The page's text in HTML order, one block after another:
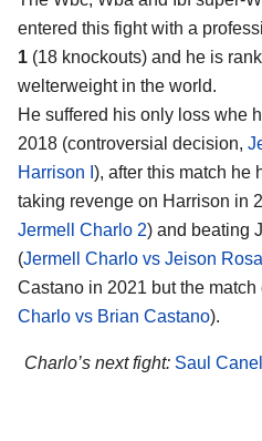
entered this fight with a
1 (18 knockouts) and he is
welterweight in the world.
He suffered his only loss whe
2018 (controversial decision,
Harrison I ), after this match he
taking revenge on Harrison in
Jermell Charlo 2) and beating
(Jermell Charlo vs Jeison
Castano in 2021 but the
Charlo vs Brian Castano).
Charlo’s next fight: Saul